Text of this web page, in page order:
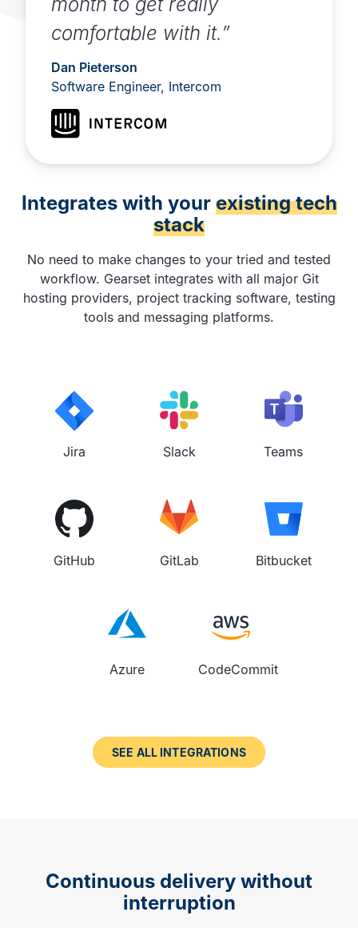
comfortable with it.”
Dan Pieterson
Software Engineer, Intercom
Integrates with your existing tech
stack
No need to make changes to your tried and tested
workflow. Gearset integrates with all major Git
hosting providers, project tracking software, testing
tools and messaging platforms.
Jira Slack Teams
GitHub GitLab Bitbucket
Azure CodeCommit
SEE ALL INTEGRATIONS
Continuous delivery without
interruption